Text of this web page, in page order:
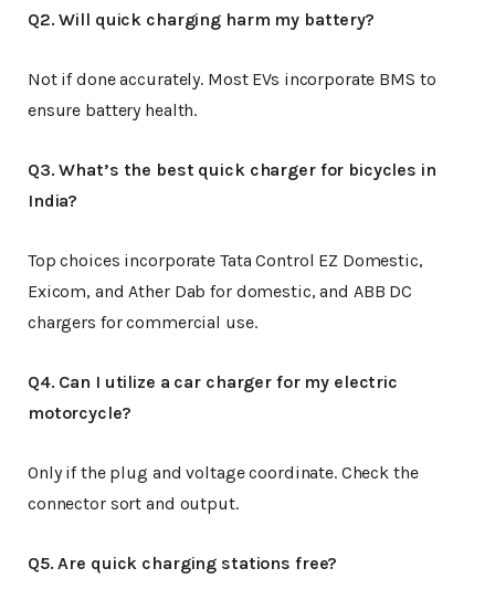
Q2. Will quick charging harm my battery?
Not if done accurately. Most EVs incorporate BMS to
ensure battery health.
Q3. What’s the best quick charger for bicycles in
India?
Top choices incorporate Tata Control EZ Domestic,
Exicom, and Ather Dab for domestic, and ABB DC
chargers for commercial use.
Q4. Can I utilize a car charger for my electric
motorcycle?
Only if the plug and voltage coordinate. Check the
connector sort and output.
Q5. Are quick charging stations free?